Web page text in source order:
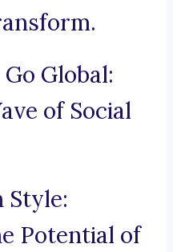
Global:
of Social
Style:
Potential of